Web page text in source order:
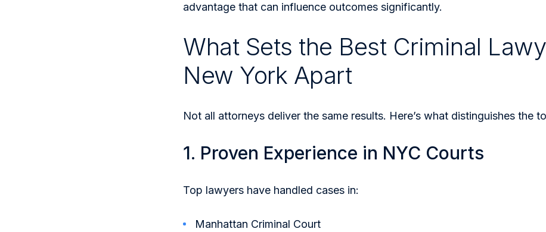
advantage that can influence outcomes significantly.
What Sets the Best Criminal
New York Apart
Not all attorneys deliver the same results. Here’s what distinguishes the
1. Proven Experience in NYC Courts
Top lawyers have handled cases in:
Manhattan Criminal Court